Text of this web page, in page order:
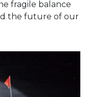
fragile balance
the future of our